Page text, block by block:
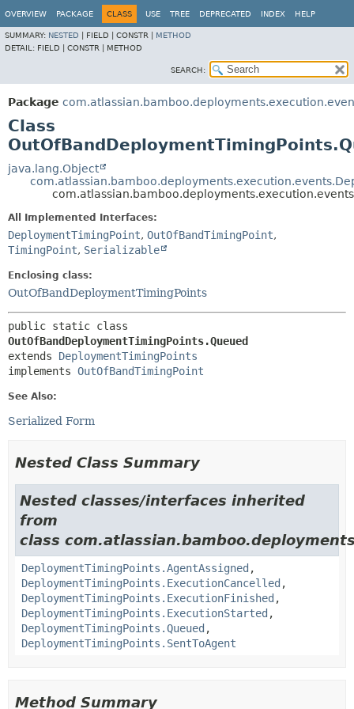
OVERVIEW PACKAGE CLASS USE TREE DEPRECATED INDEX HELP
SUMMARY: NESTED FIELD | CONSTR | METHOD
DETAIL: FIELD | CONSTR | METHOD
SEARCH:
Package
Class
java.lang.Object
All Implemented Interfaces:
DeploymentTimingPoint, OutOfBandTimingPoint,
TimingPoint, Serializable
Enclosing class:
OutOfBandDeploymentTimingPoints
OutOfBandDeploymentTimingPoints.Queued
extends DeploymentTimingPoints
implements OutOfBandTimingPoint
See Also:
Serialized Form
Nested Class Summary
Nested classes/interfaces inherited
from
class
DeploymentTimingPoints.AgentAssigned ,
DeploymentTimingPoints.ExecutionCancelled ,
DeploymentTimingPoints.ExecutionFinished ,
DeploymentTimingPoints.ExecutionStarted ,
DeploymentTimingPoints.Queued ,
DeploymentTimingPoints.SentToAgent
Method Summary
View cookie preferences